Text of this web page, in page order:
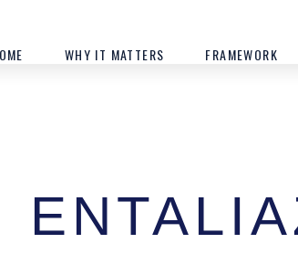
WHY IT MATTERS FRAMEWORK